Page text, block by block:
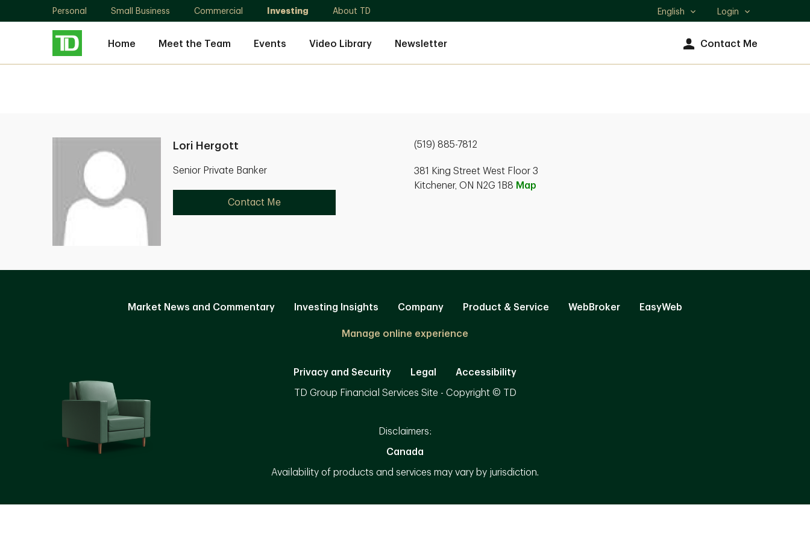
Personal Small Business Commercial Investing About TD
Select
English Login
Home Meet the Team Events Video Library Newsletter Contact Me
Lori Hergott
Senior Private Banker
Contact Me
(519) 885-7812
381 King Street West Floor 3
Kitchener, ON N2G 1B8 Map
Market News and Commentary Investing Insights Company Product & Service WebBroker EasyWeb
Manage online experience
Privacy and Security Legal Accessibility
TD Group Financial Services Site - Copyright © TD
Disclaimers:
Canada
Availability of products and services may vary by jurisdiction.